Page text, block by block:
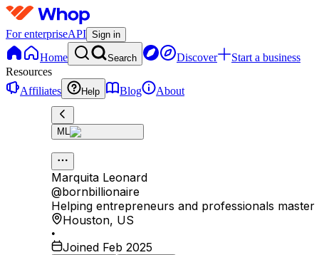
For enterpriseAPI Sign in
Home Search Discover
Start a business
Resources
Affiliates
Help Blog About
ML
Marquita Leonard
@bornbillionaire
Helping entrepreneurs and professionals
Houston, US
•
Joined Feb 2025